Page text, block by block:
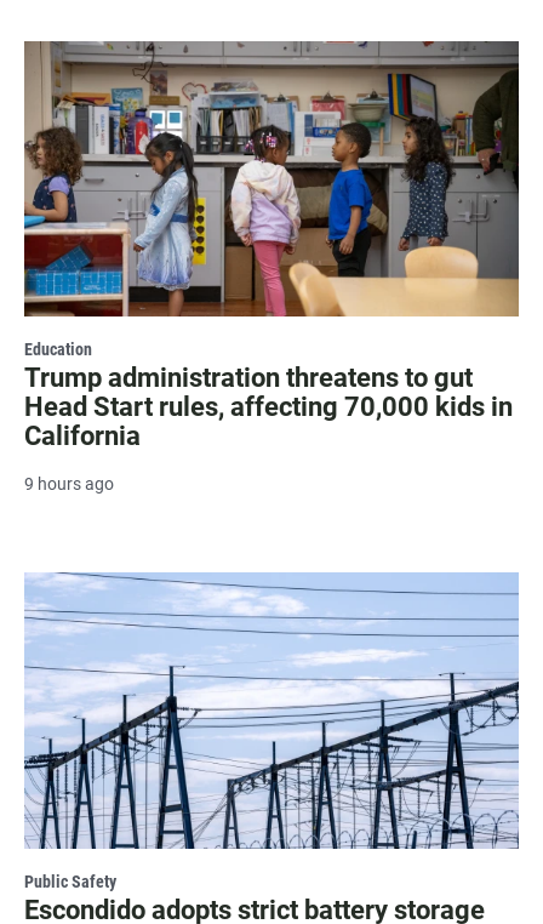
Education
Trump administration threatens to gut
Head Start rules, affecting 70,000 kids in
California
9 hours ago
Public Safety
Escondido adopts strict battery storage